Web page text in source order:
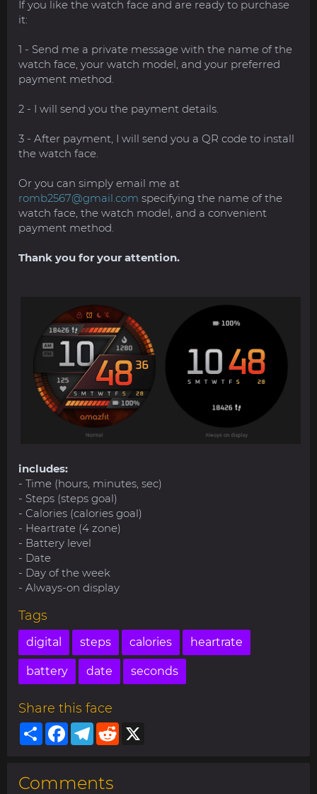
If you like the watch face and are ready to purchase
it:
1 - Send me a private message with the name of the
watch face, your watch model, and your preferred
payment method.
2 - I will send you the payment details.
3 - After payment, I will send you a QR code to install
the watch face.
Or you can simply email me at
romb2567@gmail.com specifying the name of the
watch face, the watch model, and a convenient
payment method.
Thank you for your attention.
includes:
- Time (hours, minutes, sec)
- Steps (steps goal)
- Calories (calories goal)
- Heartrate (4 zone)
- Battery level
- Date
- Day of the week
- Always-on display
Tags
digital steps calories heartrate
battery date seconds
Share this face
ShareFacebookTelegram
Reddit
Comments